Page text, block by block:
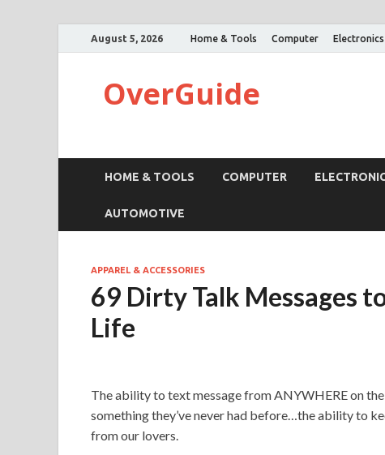
August 5, 2026 Home & Tools Computer Electronics
OverGuide
HOME & TOOLS COMPUTER
AUTOMOTIVE
APPAREL & ACCESSORIES
69 Dirty Talk Messages
Life
The ability to text message from ANYWHERE on
something they’ve never had before…the ability to
from our lovers.